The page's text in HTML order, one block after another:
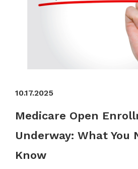
10.17.2025
Medicare Open
Underway: What You
Know